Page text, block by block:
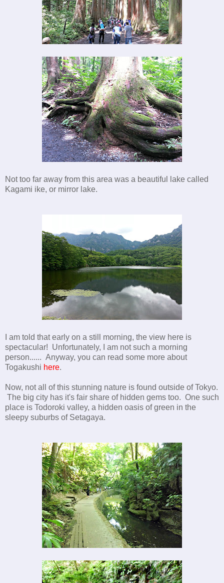
Not too far away from this area was a beautiful lake called
Kagami ike, or mirror lake.
I am told that early on a still morning, the view here is
spectacular! Unfortunately, I am not such a morning
person...... Anyway, you can read some more about
Togakushi here.
Now, not all of this stunning nature is found outside of Tokyo.
The big city has it's fair share of hidden gems too. One such
place is Todoroki valley, a hidden oasis of green in the
sleepy suburbs of Setagaya.